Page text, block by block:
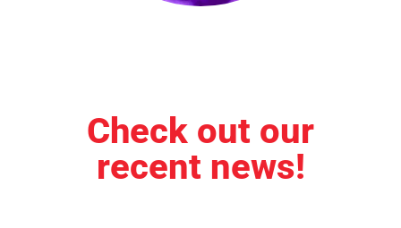
Check out our
recent news!